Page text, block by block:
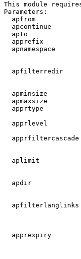
This module
Parameters:
apfrom
apcontinue
apto
apprefix
apnamespace
apfilterredir
apminsize
apmaxsize
apprtype
apprlevel
aplimit
apdir
apprexpiry